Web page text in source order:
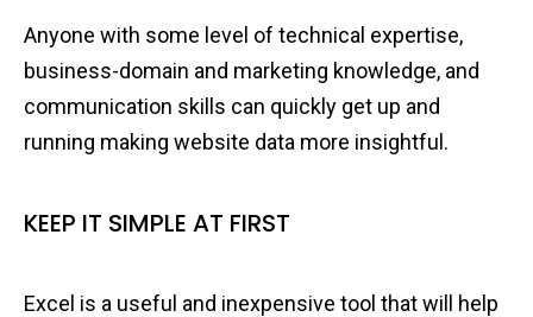
Anyone with some level of technical expertise,
business-domain and marketing knowledge, and
communication skills can quickly get up and
running making website data more insightful.
KEEP IT SIMPLE AT FIRST
Excel is a useful and inexpensive tool that will help